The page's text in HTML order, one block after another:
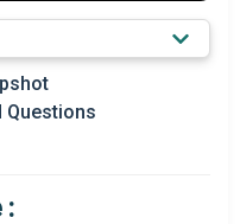
Questions
: